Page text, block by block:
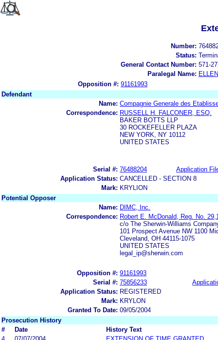
Number:
Status:
General Contact Number: 571-
Paralegal Name:
Opposition #: 91161993
Defendant
Name: Compagnie Generale des
Correspondence: RUSSELL H. FALCONER, ESQ.
BAKER BOTTS LLP
30 ROCKEFELLER PLAZA
NEW YORK, NY 10112
UNITED STATES
Serial #: 76488204
Application
Application Status: CANCELLED - SECTION 8
Mark: KRYLION
Potential Opposer
Name: DIMC, Inc.
Correspondence: Robert E. McDonald, Reg. No.
c/o The Sherwin-Williams
101 Prospect Avenue NW 1100
Cleveland, OH 44115-1075
UNITED STATES
legal_ip@sherwin.com
Opposition #: 91161993
Serial #: 75856233
Application Status: REGISTERED
Mark: KRYLON
Granted To Date: 09/05/2004
Prosecution History
#
Date
History Text